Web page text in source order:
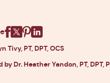
Tivy, PT, DPT, OCS
Dr. Heather Yandon, PT, DPT,